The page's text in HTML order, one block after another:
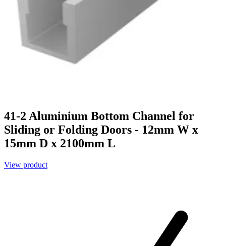
41-2 Aluminium Bottom Channel for
Sliding or Folding Doors - 12mm W x
15mm D x 2100mm L
View product